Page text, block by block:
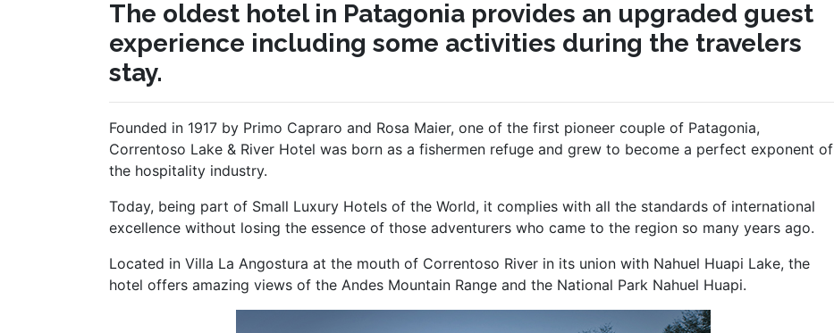
The oldest hotel in Patagonia provides an upgraded guest
experience including some activities during the travelers
stay.
Founded in 1917 by Primo Capraro and Rosa Maier, one of the first pioneer couple of Patagonia,
Correntoso Lake & River Hotel was born as a fishermen refuge and grew to become a perfect exponent of
the hospitality industry.
Today, being part of Small Luxury Hotels of the World, it complies with all the standards of international
excellence without losing the essence of those adventurers who came to the region so many years ago.
Located in Villa La Angostura at the mouth of Correntoso River in its union with Nahuel Huapi Lake, the
hotel offers amazing views of the Andes Mountain Range and the National Park Nahuel Huapi.